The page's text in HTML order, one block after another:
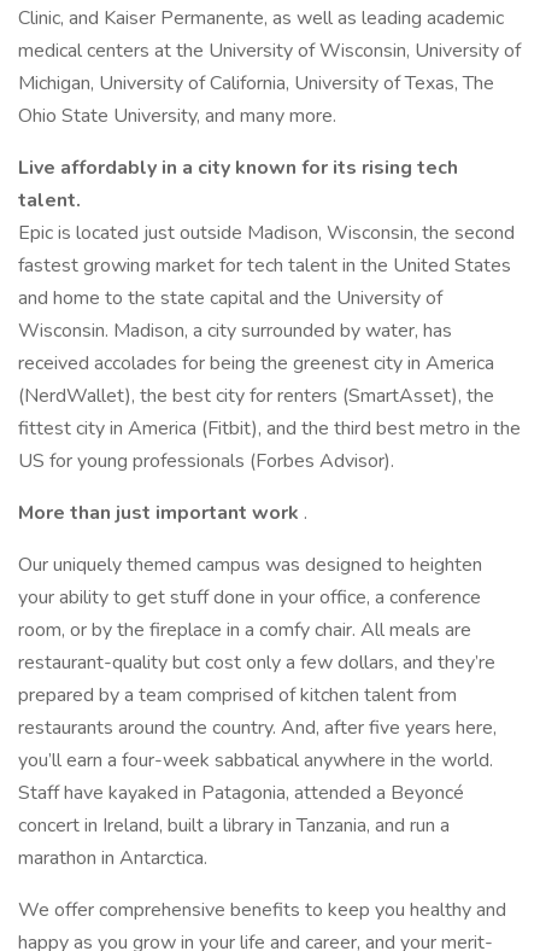
Clinic, and Kaiser Permanente, as well as leading academic
medical centers at the University of Wisconsin, University of
Michigan, University of California, University of Texas, The
Ohio State University, and many more.
Live affordably in a city known for its rising tech
talent.
Epic is located just outside Madison, Wisconsin, the second
fastest growing market for tech talent in the United States
and home to the state capital and the University of
Wisconsin. Madison, a city surrounded by water, has
received accolades for being the greenest city in America
(NerdWallet), the best city for renters (SmartAsset), the
fittest city in America (Fitbit), and the third best metro in the
US for young professionals (Forbes Advisor).
More than just important work .
Our uniquely themed campus was designed to heighten
your ability to get stuff done in your office, a conference
room, or by the fireplace in a comfy chair. All meals are
restaurant-quality but cost only a few dollars, and they’re
prepared by a team comprised of kitchen talent from
restaurants around the country. And, after five years here,
you’ll earn a four-week sabbatical anywhere in the world.
Staff have kayaked in Patagonia, attended a Beyoncé
concert in Ireland, built a library in Tanzania, and run a
marathon in Antarctica.
We offer comprehensive benefits to keep you healthy and
happy as you grow in your life and career, and your merit-